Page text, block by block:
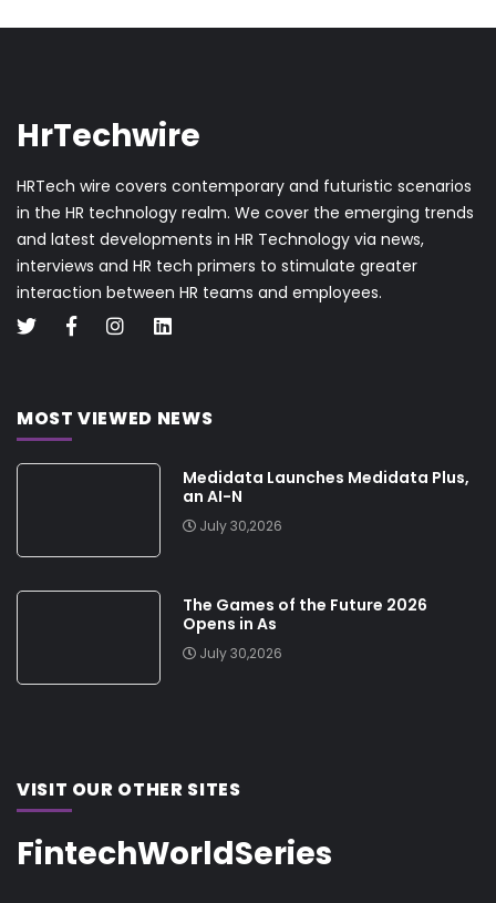
HrTechwire
HRTech wire covers contemporary and futuristic scenarios
in the HR technology realm. We cover the emerging trends
and latest developments in HR Technology via news,
interviews and HR tech primers to stimulate greater
interaction between HR teams and employees.
MOST VIEWED NEWS
Medidata Launches Medidata Plus,
an AI-N
July 30,2026
The Games of the Future 2026
Opens in As
July 30,2026
VISIT OUR OTHER SITES
FintechWorldSeries